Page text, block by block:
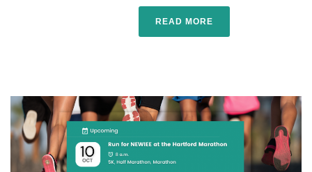
READ MORE